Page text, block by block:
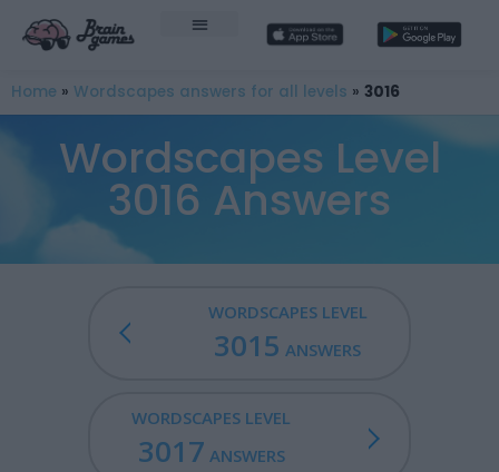
Home » Wordscapes answers for all levels » 3016
Wordscapes Level
3016 Answers
WORDSCAPES LEVEL
3015 ANSWERS
WORDSCAPES LEVEL
3017 ANSWERS